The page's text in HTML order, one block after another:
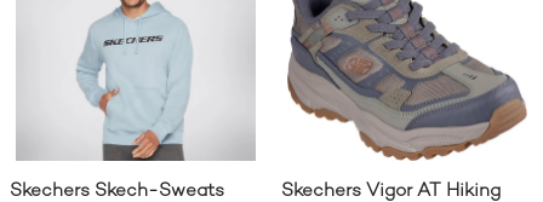
Skechers Skech-Sweats
Skechers Vigor AT Hiking